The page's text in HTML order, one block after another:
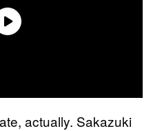
actually. Sakazuki